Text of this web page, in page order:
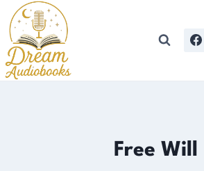
Skip
to
content
Free Will